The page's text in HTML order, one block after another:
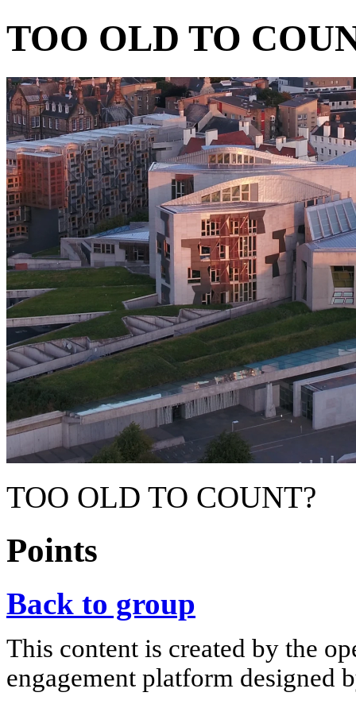
TOO OLD TO
TOO OLD TO COUNT?
Points
Back to group
This content is created by the
engagement platform designed